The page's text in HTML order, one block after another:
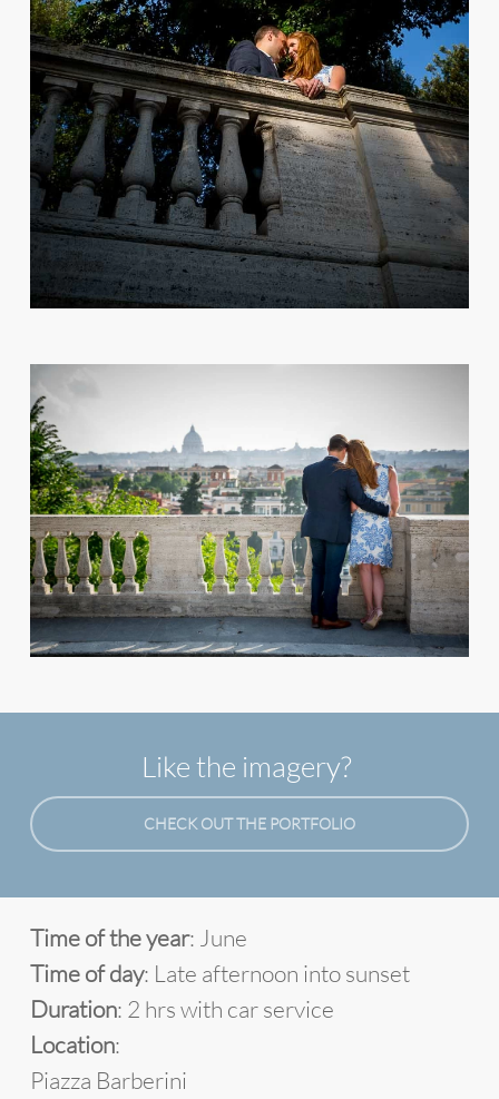
Like the imagery?
CHECK OUT THE PORTFOLIO
Time of the year: June
Time of day: Late afternoon into sunset
Duration: 2 hrs with car service
Location:
Piazza Barberini